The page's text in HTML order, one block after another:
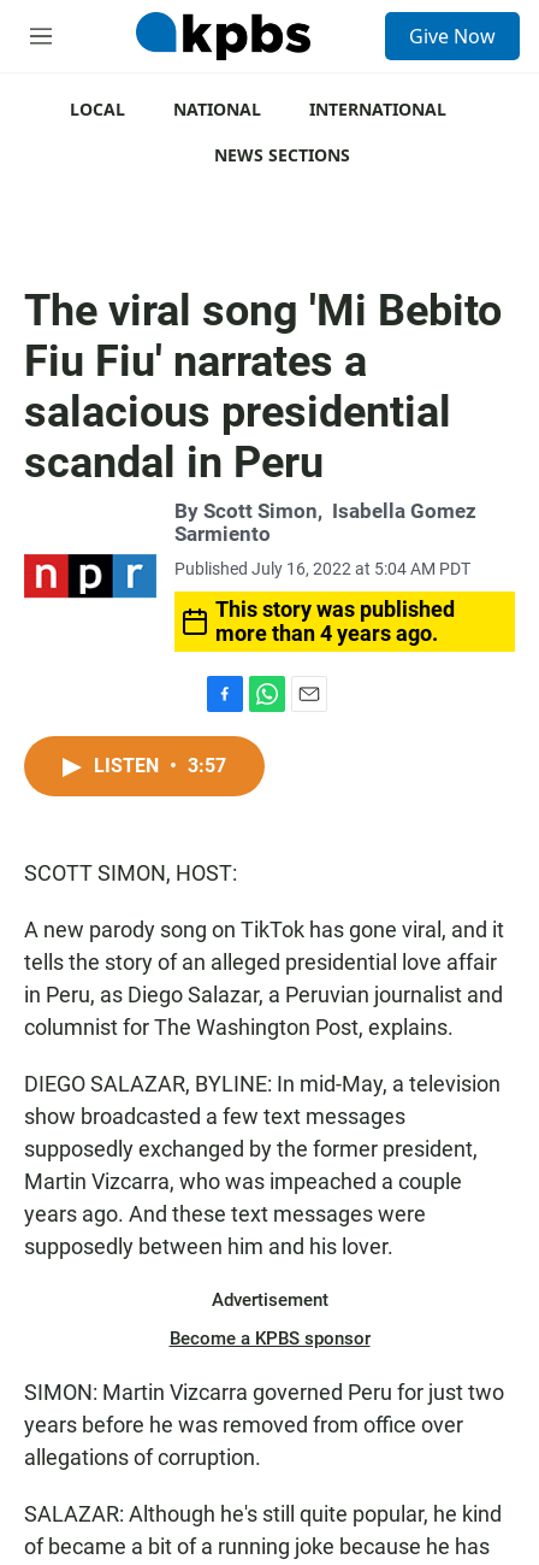
M
Give Now
LOCAL NATIONAL
INTERNATIONAL
NEWS SECTIONS
The viral song 'Mi Bebito
Fiu Fiu' narrates a
salacious presidential
scandal in Peru
By Scott Simon, Isabella Gomez
Sarmiento
Published July 16, 2022 at 5:04 AM PDT
This story was published
more than 4 years ago.
a
c
k
h
t
LISTEN • 3:57
SCOTT SIMON, HOST:
A new parody song on TikTok has gone viral, and it
tells the story of an alleged presidential love affair
in Peru, as Diego Salazar, a Peruvian journalist and
columnist for The Washington Post, explains.
DIEGO SALAZAR, BYLINE: In mid-May, a television
show broadcasted a few text messages
supposedly exchanged by the former president,
Martin Vizcarra, who was impeached a couple
years ago. And these text messages were
supposedly between him and his lover.
Advertisement
Become a KPBS sponsor
SIMON: Martin Vizcarra governed Peru for just two
years before he was removed from office over
allegations of corruption.
SALAZAR: Although he's still quite popular, he kind
of became a bit of a running joke because he has